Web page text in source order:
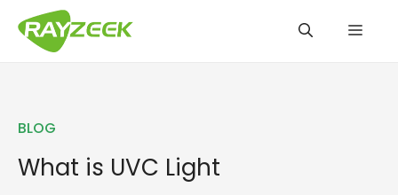
BLOG
What is UVC Light